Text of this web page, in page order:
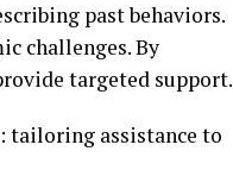
past behaviors.
challenges. By
targeted support.
tailoring assistance to